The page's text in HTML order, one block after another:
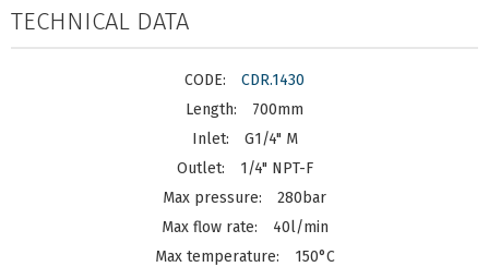
TECHNICAL DATA
CDR.1430
700mm
G1/4" M
1/4" NPT-F
280bar
40l/min
150°C